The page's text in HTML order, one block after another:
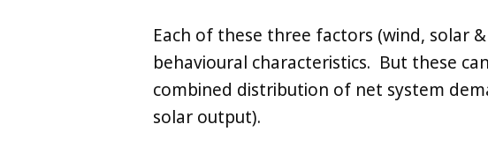
Each of these three factors (wind, solar
behavioural characteristics. But these
combined distribution of net system
solar output).